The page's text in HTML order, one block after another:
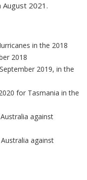
2021.
in the 2018
2018
2019, in the
for Tasmania in the
against
against